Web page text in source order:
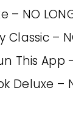
NO
–
This App –
–